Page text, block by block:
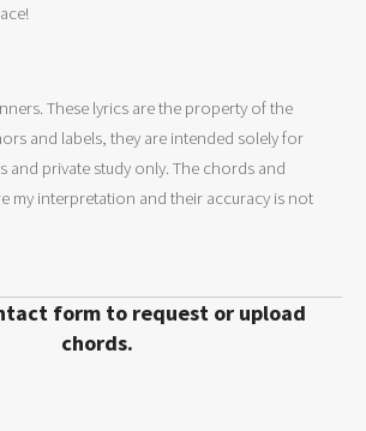
These lyrics are the property of the
and labels, they are intended solely for
and private study only. The chords and
my interpretation and their accuracy is not
form to request or upload
chords.